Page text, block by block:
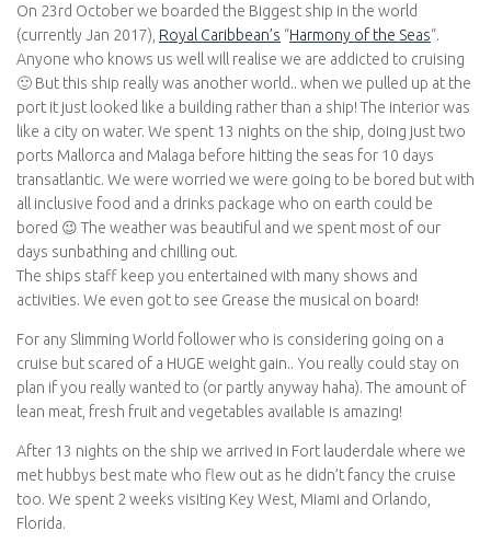
On 23rd October we boarded the Biggest ship in the world
(currently Jan 2017), Royal Caribbean’s “Harmony of the Seas“.
Anyone who knows us well will realise we are addicted to cruising
🙂 But this ship really was another world.. when we pulled up at the
port it just looked like a building rather than a ship! The interior was
like a city on water. We spent 13 nights on the ship, doing just two
ports Mallorca and Malaga before hitting the seas for 10 days
transatlantic. We were worried we were going to be bored but with
all inclusive food and a drinks package who on earth could be
bored 😉 The weather was beautiful and we spent most of our
days sunbathing and chilling out.
The ships staff keep you entertained with many shows and
activities. We even got to see Grease the musical on board!
For any Slimming World follower who is considering going on a
cruise but scared of a HUGE weight gain.. You really could stay on
plan if you really wanted to (or partly anyway haha). The amount of
lean meat, fresh fruit and vegetables available is amazing!
After 13 nights on the ship we arrived in Fort lauderdale where we
met hubbys best mate who flew out as he didn’t fancy the cruise
too. We spent 2 weeks visiting Key West, Miami and Orlando,
Florida.